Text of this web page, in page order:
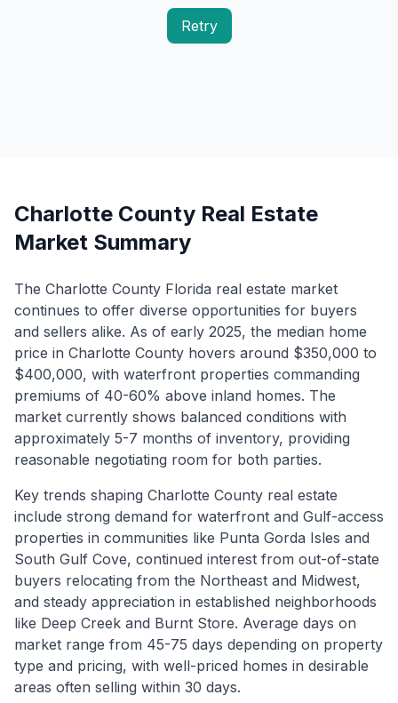
Retry
Charlotte County Real Estate
Market Summary
The Charlotte County Florida real estate market
continues to offer diverse opportunities for buyers
and sellers alike. As of early 2025, the median home
price in Charlotte County hovers around $350,000 to
$400,000, with waterfront properties commanding
premiums of 40-60% above inland homes. The
market currently shows balanced conditions with
approximately 5-7 months of inventory, providing
reasonable negotiating room for both parties.
Key trends shaping Charlotte County real estate
include strong demand for waterfront and Gulf-access
properties in communities like Punta Gorda Isles and
South Gulf Cove, continued interest from out-of-state
buyers relocating from the Northeast and Midwest,
and steady appreciation in established neighborhoods
like Deep Creek and Burnt Store. Average days on
market range from 45-75 days depending on property
type and pricing, with well-priced homes in desirable
areas often selling within 30 days.